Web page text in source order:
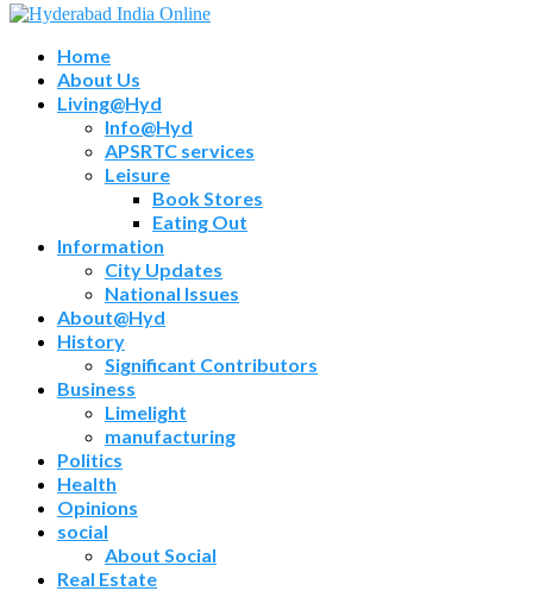
Home
About Us
Living@Hyd
Info@Hyd
APSRTC services
Leisure
Book Stores
Eating Out
Information
City Updates
National Issues
About@Hyd
History
Significant Contributors
Business
Limelight
manufacturing
Politics
Health
Opinions
social
About Social
Real Estate